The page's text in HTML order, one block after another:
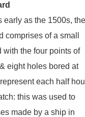
early as the 1500s, the
comprises of a small
with the four points of
eight holes bored at
each half
this was used to
made by a ship in